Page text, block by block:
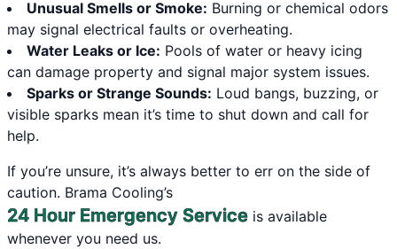
Unusual Smells or Smoke: Burning or chemical odors
may signal electrical faults or overheating.
Water Leaks or Ice: Pools of water or heavy icing
can damage property and signal major system issues.
Sparks or Strange Sounds: Loud bangs, buzzing, or
visible sparks mean it’s time to shut down and call for
help.
If you’re unsure, it’s always better to err on the side of
caution. Brama Cooling’s
24 Hour Emergency Service is available
whenever you need us.